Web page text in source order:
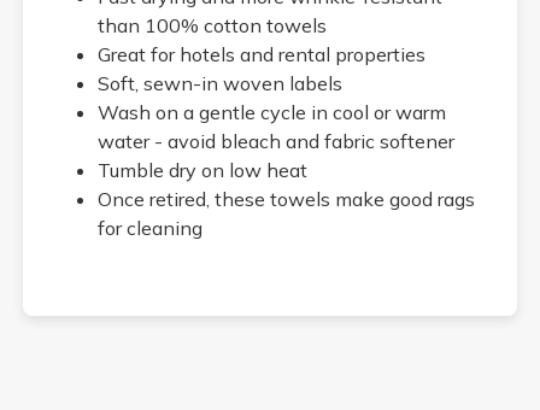
than 100% cotton towels
Great for hotels and rental properties
Soft, sewn-in woven labels
Wash on a gentle cycle in cool or warm
water - avoid bleach and fabric softener
Tumble dry on low heat
Once retired, these towels make good rags
for cleaning